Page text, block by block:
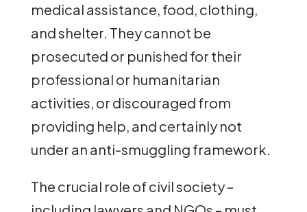
medical assistance, food, clothing,
and shelter. They cannot be
prosecuted or punished for their
professional or humanitarian
activities, or discouraged from
providing help, and certainly not
under an anti-smuggling framework.
The crucial role of civil society –